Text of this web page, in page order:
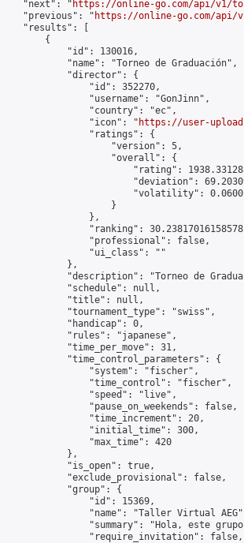
    "next": "
https://online-go.com/api/v1/
    "previous": "
https://online-go.com/api/v1/
    "results": [
        {
            "id": 130016,
            "name": "Torneo de Graduación",
            "director": {
                "id": 352270,
                "username": "GonJinn",
                "country": "ec",
                "icon": "
https://user-
                "ratings": {
                    "version": 5,
                    "overall": {
"rating":
"deviation":
"volatility":
                    }
                },
"ranking":
                "professional": false,
                "ui_class": ""
            },
"description": "Torneo de
            "schedule": null,
            "title": null,
            "tournament_type": "swiss",
            "handicap": 0,
            "rules": "japanese",
            "time_per_move": 31,
            "time_control_parameters": {
                "system": "fischer",
                "time_control": "fischer",
                "speed": "live",
                "pause_on_weekends": false,
                "time_increment": 20,
                "initial_time": 300,
                "max_time": 420
            },
            "is_open": true,
            "exclude_provisional": false,
            "group": {
                "id": 15369,
"name": "Taller Virtual
"summary": "Hola, este
                "require_invitation": false,